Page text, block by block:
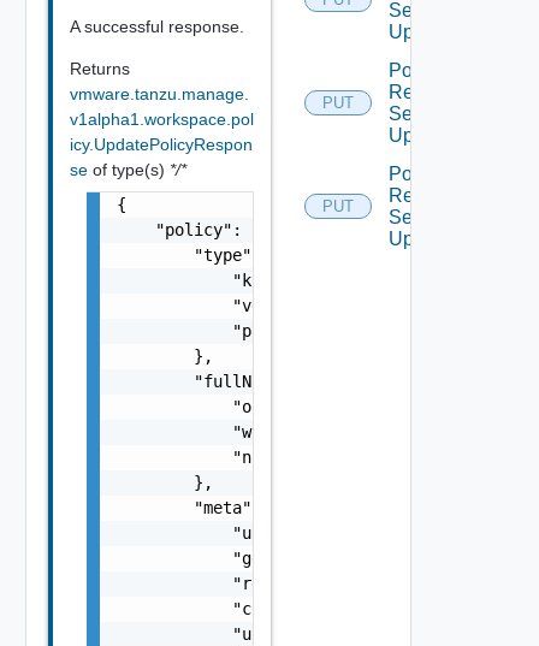
A successful response.
Returns
vmware.tanzu.manage.
v1alpha1.workspace.pol
icy.UpdatePolicyRespon
se of type(s) */*
{
    "policy": {
        "type": {
            "kind": "string",
            "version": "string",
            "package": "string"
        },
        "fullName": {
            "orgId": "string",
            "workspaceName": "string",
            "name": "string"
        },
        "meta": {
            "uid": "string",
            "generation": "string",
            "resourceVersion": "string",
            "creationTime": "string",
            "updateTime": "string",
Service
Update
PUT
Policy
Resource
Service
Update
PUT
Policy
Resource
Service
Update